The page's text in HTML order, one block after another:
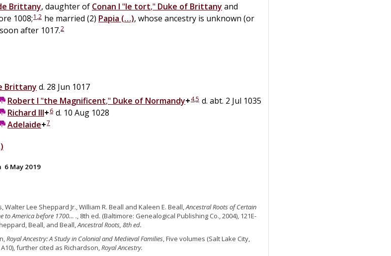
Brittany, daughter of Conan I "le tort," Duke of Brittany and
1008;1 ,2 he married (2) Papia (…), whose ancestry is unknown (or
after 1017.2
Brittany d. 28 Jun 1017
Robert I "the Magnificent," Duke of Normandy+4,5 d. abt. 2 Jul 1035
Richard III+6 d. 10 Aug 1028
Adelaide+7
6 May 2019
Walter Lee Sheppard Jr., William R. Beall and Kaleen E. Beall,Ancestral Roots of Certain
to America before 1700… ., 8th ed. (Baltimore: Genealogical Publishing Co., 2004), 121E-
Beall, and Beall,Ancestral Roots, 8th ed.
Royal Ancestry: A Study in Colonial and Medieval Families, Five volumes (Salt Lake City,
A10), further cited as Richardson,Royal Ancestry.